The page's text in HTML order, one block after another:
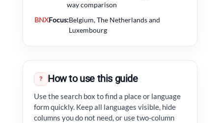
way comparison
BNXFocus:Belgium, The Netherlands and
Luxembourg
? How to use this guide
Use the search box to find a place or language
form quickly. Keep all languages visible, hide
columns you do not need, or use two-column